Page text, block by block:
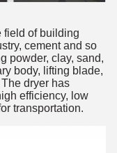
field of building
cement and so
powder, clay, sand,
body, lifting blade,
dryer has
efficiency, low
transportation.